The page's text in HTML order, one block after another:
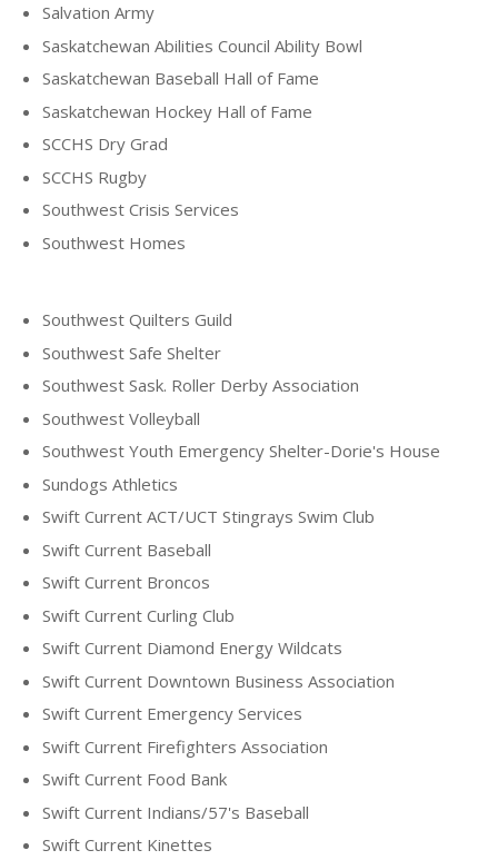
Salvation Army
Saskatchewan Abilities Council Ability Bowl
Saskatchewan Baseball Hall of Fame
Saskatchewan Hockey Hall of Fame
SCCHS Dry Grad
SCCHS Rugby
Southwest Crisis Services
Southwest Homes
Southwest Quilters Guild
Southwest Safe Shelter
Southwest Sask. Roller Derby Association
Southwest Volleyball
Southwest Youth Emergency Shelter-Dorie's House
Sundogs Athletics
Swift Current ACT/UCT Stingrays Swim Club
Swift Current Baseball
Swift Current Broncos
Swift Current Curling Club
Swift Current Diamond Energy Wildcats
Swift Current Downtown Business Association
Swift Current Emergency Services
Swift Current Firefighters Association
Swift Current Food Bank
Swift Current Indians/57's Baseball
Swift Current Kinettes